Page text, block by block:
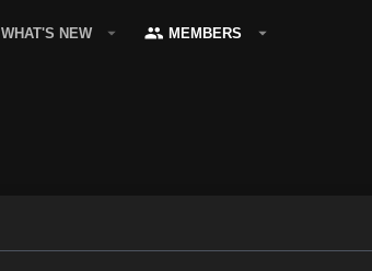
WHAT'S NEW MEMBERS